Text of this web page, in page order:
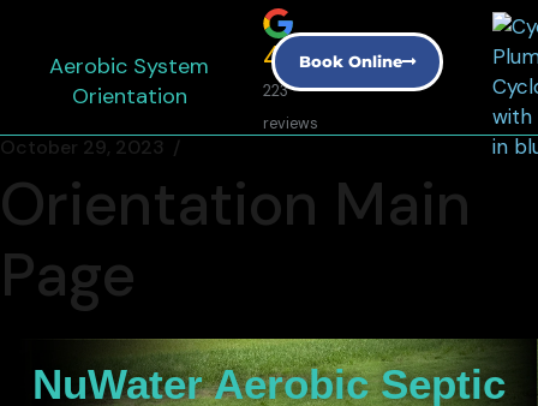
Aerobic System
Orientation
4.9
223
reviews
Book Online
October 29, 2023
Orientation Main
Page
NuWater Aerobic Septic